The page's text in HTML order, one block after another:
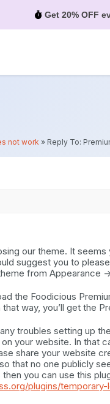
Get 20% OFF
not work » Reply To:
our theme. It
suggest you to
from Appearance -
the Foodicious
way, you’ll get the
troubles setting up
your website. In that
share your website
that no one publicly
you can use this
plugins/